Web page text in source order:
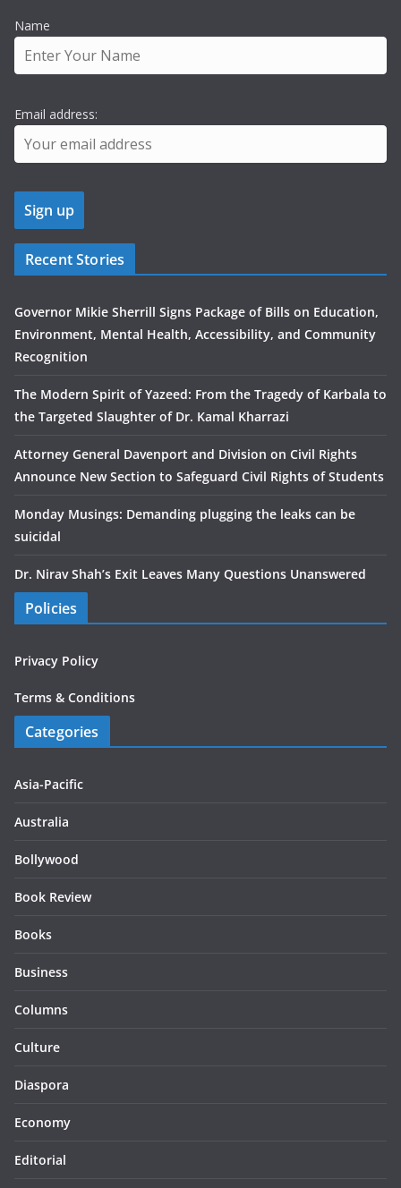
Name
Email address:
Recent Stories
Governor Mikie Sherrill Signs Package of Bills on Education,
Environment, Mental Health, Accessibility, and Community
Recognition
The Modern Spirit of Yazeed: From the Tragedy of Karbala to
the Targeted Slaughter of Dr. Kamal Kharrazi
Attorney General Davenport and Division on Civil Rights
Announce New Section to Safeguard Civil Rights of Students
Monday Musings: Demanding plugging the leaks can be
suicidal
Dr. Nirav Shah’s Exit Leaves Many Questions Unanswered
Policies
Privacy Policy
Terms & Conditions
Categories
Asia-Pacific
Australia
Bollywood
Book Review
Books
Business
Columns
Culture
Diaspora
Economy
Editorial